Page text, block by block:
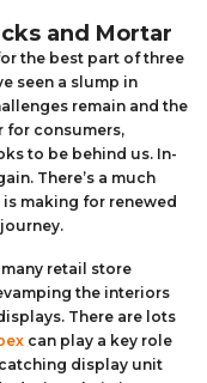
and Mortar
the best part of three
seen a slump in
remain and the
for consumers,
to be behind us. In-
There’s a much
making for renewed
retail store
the interiors
There are lots
can play a key role
display unit